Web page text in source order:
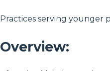
Practices serving younger
Overview: